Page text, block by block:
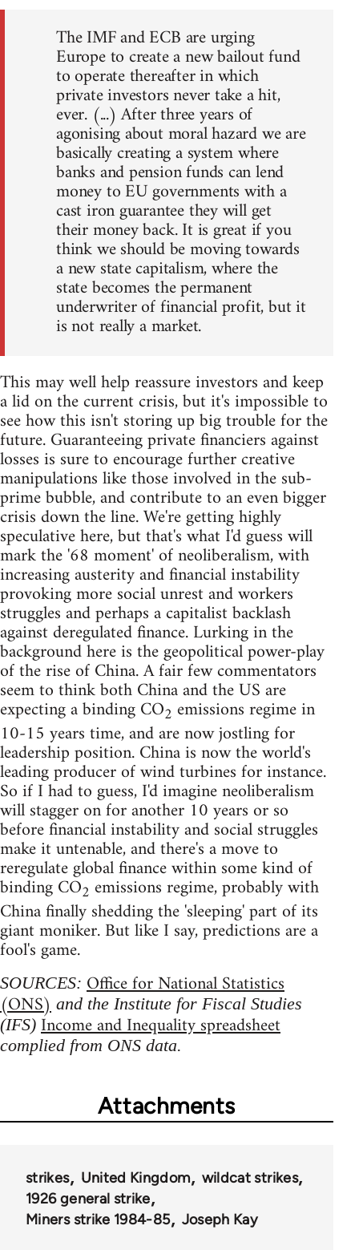
The IMF and ECB are urging
Europe to create a new bailout fund
to operate thereafter in which
private investors never take a hit,
ever. (...) After three years of
agonising about moral hazard we are
basically creating a system where
banks and pension funds can lend
money to EU governments with a
cast iron guarantee they will get
their money back. It is great if you
think we should be moving towards
a new state capitalism, where the
state becomes the permanent
underwriter of financial profit, but it
is not really a market.
This may well help reassure investors and keep
a lid on the current crisis, but it's impossible to
see how this isn't storing up big trouble for the
future. Guaranteeing private financiers against
losses is sure to encourage further creative
manipulations like those involved in the sub-
prime bubble, and contribute to an even bigger
crisis down the line. We're getting highly
speculative here, but that's what I'd guess will
mark the '68 moment' of neoliberalism, with
increasing austerity and financial instability
provoking more social unrest and workers
struggles and perhaps a capitalist backlash
against deregulated finance. Lurking in the
background here is the geopolitical power-play
of the rise of China. A fair few commentators
seem to think both China and the US are
expecting a binding CO2 emissions regime in
10-15 years time, and are now jostling for
leadership position. China is now the world's
leading producer of wind turbines for instance.
So if I had to guess, I'd imagine neoliberalism
will stagger on for another 10 years or so
before financial instability and social struggles
make it untenable, and there's a move to
reregulate global finance within some kind of
binding CO2 emissions regime, probably with
China finally shedding the 'sleeping' part of its
giant moniker. But like I say, predictions are a
fool's game.
SOURCES: Office for National Statistics
(ONS) and the Institute for Fiscal Studies
(IFS) Income and Inequality spreadsheet
complied from ONS data.
Attachments
strikes United Kingdom
wildcat strikes
1926 general strike
Miners strike 1984-85
Joseph Kay